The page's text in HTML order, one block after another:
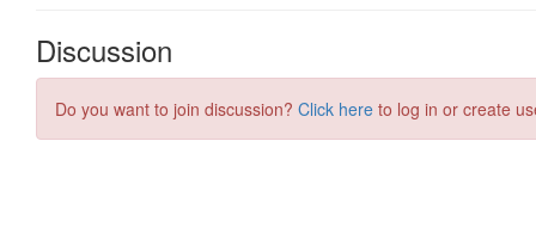
Discussion
Do you want to join discussion? Click here to log in or create